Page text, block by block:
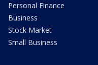
Personal Finance
Business
Stock Market
Small Business